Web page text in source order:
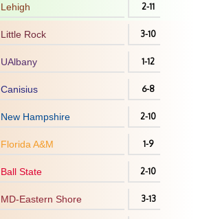
Lehigh 2-11
Little Rock 3-10
UAlbany 1-12
Canisius 6-8
New Hampshire 2-10
Florida A&M 1-9
Ball State 2-10
MD-Eastern Shore 3-13